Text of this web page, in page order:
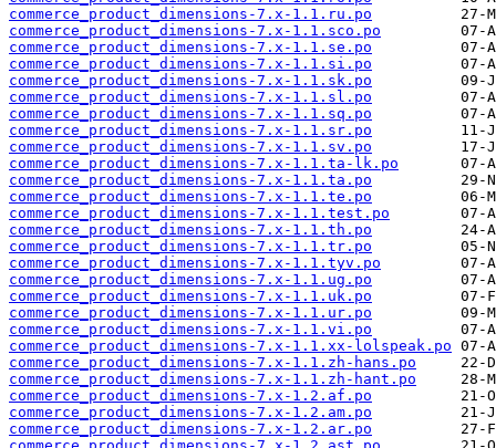
commerce_product_dimensions-7.x-1.1.ru.po
commerce_product_dimensions-7.x-1.1.sco.po
commerce_product_dimensions-7.x-1.1.se.po
commerce_product_dimensions-7.x-1.1.si.po
commerce_product_dimensions-7.x-1.1.sk.po
commerce_product_dimensions-7.x-1.1.sl.po
commerce_product_dimensions-7.x-1.1.sq.po
commerce_product_dimensions-7.x-1.1.sr.po
commerce_product_dimensions-7.x-1.1.sv.po
commerce_product_dimensions-7.x-1.1.ta-lk.po
commerce_product_dimensions-7.x-1.1.ta.po
commerce_product_dimensions-7.x-1.1.te.po
commerce_product_dimensions-7.x-1.1.test.po
commerce_product_dimensions-7.x-1.1.th.po
commerce_product_dimensions-7.x-1.1.tr.po
commerce_product_dimensions-7.x-1.1.tyv.po
commerce_product_dimensions-7.x-1.1.ug.po
commerce_product_dimensions-7.x-1.1.uk.po
commerce_product_dimensions-7.x-1.1.ur.po
commerce_product_dimensions-7.x-1.1.vi.po
commerce_product_dimensions-7.x-1.1.xx-lolspeak.po
commerce_product_dimensions-7.x-1.1.zh-hans.po
commerce_product_dimensions-7.x-1.1.zh-hant.po
commerce_product_dimensions-7.x-1.2.af.po
commerce_product_dimensions-7.x-1.2.am.po
commerce_product_dimensions-7.x-1.2.ar.po